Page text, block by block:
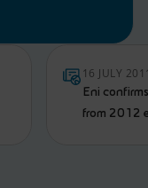
16 JULY
Eni
from 2012